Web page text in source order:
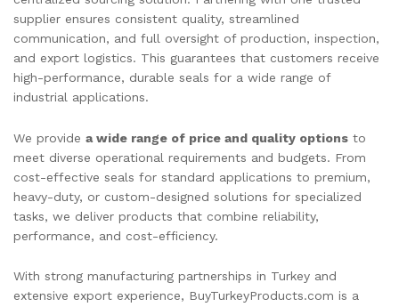
supplier ensures consistent quality, streamlined
communication, and full oversight of production, inspection,
and export logistics. This guarantees that customers receive
high-performance, durable seals for a wide range of
industrial applications.
We provide a wide range of price and quality options to
meet diverse operational requirements and budgets. From
cost-effective seals for standard applications to premium,
heavy-duty, or custom-designed solutions for specialized
tasks, we deliver products that combine reliability,
performance, and cost-efficiency.
With strong manufacturing partnerships in Turkey and
extensive export experience, BuyTurkeyProducts.com is a